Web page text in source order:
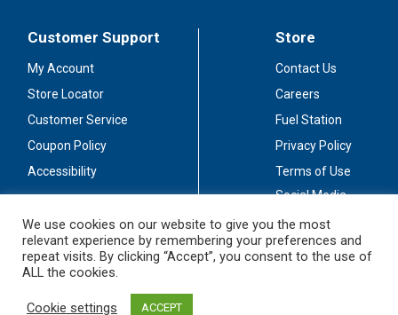
Customer Support
My Account
Store Locator
Customer Service
Coupon Policy
Accessibility
Store
Contact Us
Careers
Fuel Station
Privacy Policy
Terms of Use
Social Media
Stay Connected
We use cookies on our website to give you the most
relevant experience by remembering your preferences and
repeat visits. By clicking “Accept”, you consent to the use of
ALL the cookies.
Cookie settings ACCEPT